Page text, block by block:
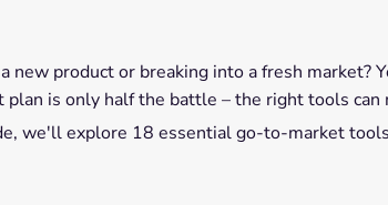
new product or breaking into a fresh market?
plan is only half the battle – the right tools can
we'll explore 18 essential go-to-market